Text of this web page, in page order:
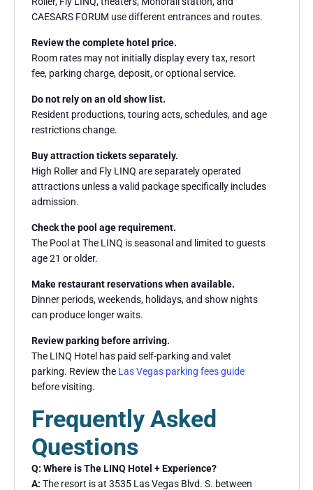
CAESARS FORUM use different entrances and routes.
Review the complete hotel price.
Room rates may not initially display every tax, resort
fee, parking charge, deposit, or optional service.
Do not rely on an old show list.
Resident productions, touring acts, schedules, and age
restrictions change.
Buy attraction tickets separately.
High Roller and Fly LINQ are separately operated
attractions unless a valid package specifically includes
admission.
Check the pool age requirement.
The Pool at The LINQ is seasonal and limited to guests
age 21 or older.
Make restaurant reservations when available.
Dinner periods, weekends, holidays, and show nights
can produce longer waits.
Review parking before arriving.
The LINQ Hotel has paid self-parking and valet
parking. Review the Las Vegas parking fees guide
before visiting.
Frequently Asked
Questions
Q: Where is The LINQ Hotel + Experience?
A: The resort is at 3535 Las Vegas Blvd. S. between